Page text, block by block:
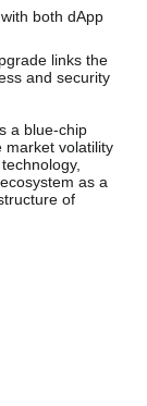
both dApp
links the
and security
a blue-chip
market volatility
as a
of